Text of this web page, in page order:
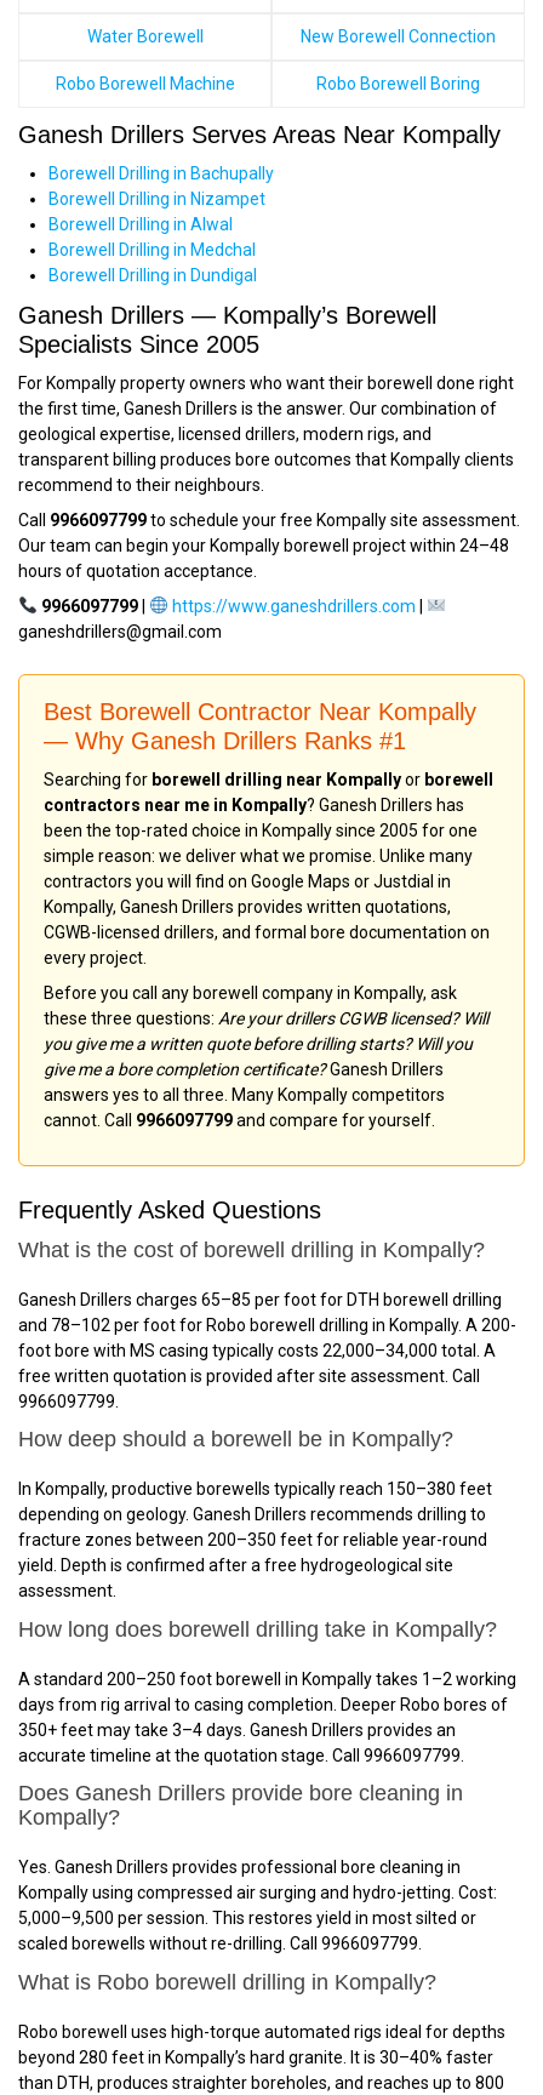
Water Borewell New Borewell Connection
Robo Borewell Machine Robo Borewell Boring
Ganesh Drillers Serves Areas Near Kompally
Borewell Drilling in Bachupally
Borewell Drilling in Nizampet
Borewell Drilling in Alwal
Borewell Drilling in Medchal
Borewell Drilling in Dundigal
Ganesh Drillers — Kompally’s Borewell
Specialists Since 2005
For Kompally property owners who want their borewell done right
the first time, Ganesh Drillers is the answer. Our combination of
geological expertise, licensed drillers, modern rigs, and
transparent billing produces bore outcomes that Kompally clients
recommend to their neighbours.
Call 9966097799to schedule your free Kompally site assessment.
Our team can begin your Kompally borewell project within 24–48
hours of quotation acceptance.
9966097799| https://www.ganeshdrillers.com
ganeshdrillers@gmail.com
Best Borewell Contractor Near Kompally
— Why Ganesh Drillers Ranks #1
Searching for borewell drilling near Kompallyor borewell
contractors near me in Kompally? Ganesh Drillers has
been the top-rated choice in Kompally since 2005 for one
simple reason: we deliver what we promise. Unlike many
contractors you will find on Google Maps or Justdial in
Kompally, Ganesh Drillers provides written quotations,
CGWB-licensed drillers, and formal bore documentation on
every project.
Before you call any borewell company in Kompally, ask
these three questions: Are your drillers CGWB licensed? Will
you give me a written quote before drilling starts? Will you
give me a bore completion certificate?Ganesh Drillers
answers yes to all three. Many Kompally competitors
cannot. Call 9966097799and compare for yourself.
Frequently Asked Questions
What is the cost of borewell drilling in Kompally?
Ganesh Drillers charges ₹65–₹85 per foot for DTH borewell drilling
and ₹78–₹102 per foot for Robo borewell drilling in Kompally. A 200-
foot bore with MS casing typically costs ₹22,000–₹34,000 total. A
free written quotation is provided after site assessment. Call
9966097799.
How deep should a borewell be in Kompally?
In Kompally, productive borewells typically reach 150–380 feet
depending on geology. Ganesh Drillers recommends drilling to
fracture zones between 200–350 feet for reliable year-round
yield. Depth is confirmed after a free hydrogeological site
assessment.
How long does borewell drilling take in Kompally?
A standard 200–250 foot borewell in Kompally takes 1–2 working
days from rig arrival to casing completion. Deeper Robo bores of
350+ feet may take 3–4 days. Ganesh Drillers provides an
accurate timeline at the quotation stage. Call 9966097799.
Does Ganesh Drillers provide bore cleaning in
Kompally?
Yes. Ganesh Drillers provides professional bore cleaning in
Kompally using compressed air surging and hydro-jetting. Cost:
₹5,000–₹9,500 per session. This restores yield in most silted or
scaled borewells without re-drilling. Call 9966097799.
What is Robo borewell drilling in Kompally?
Robo borewell uses high-torque automated rigs ideal for depths
beyond 280 feet in Kompally’s hard granite. It is 30–40% faster
than DTH, produces straighter boreholes, and reaches up to 800